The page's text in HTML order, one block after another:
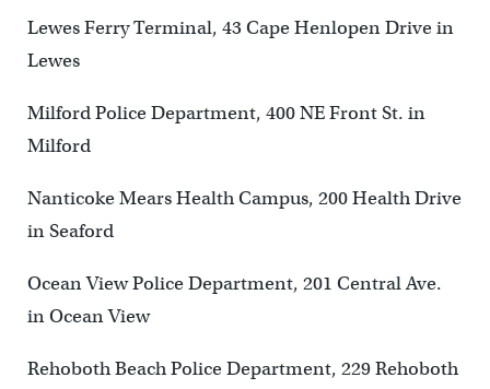
Lewes Ferry Terminal, 43 Cape Henlopen Drive in
Lewes
Milford Police Department, 400 NE Front St. in
Milford
Nanticoke Mears Health Campus, 200 Health Drive
in Seaford
Ocean View Police Department, 201 Central Ave.
in Ocean View
Rehoboth Beach Police Department, 229 Rehoboth